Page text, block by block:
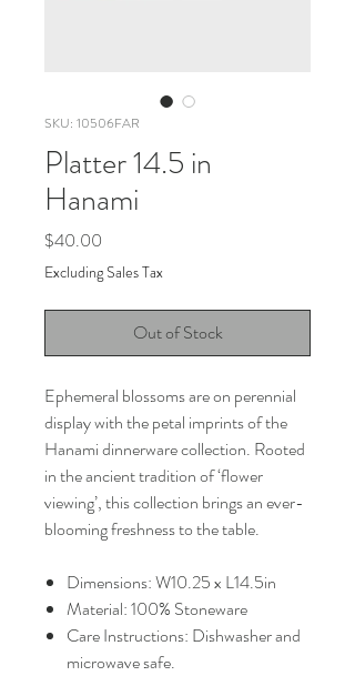
SKU: 10506FAR
Platter 14.5 in
Hanami
$40.00
Excluding Sales Tax
Out of Stock
Ephemeral blossoms are on perennial
display with the petal imprints of the
Hanami dinnerware collection. Rooted
in the ancient tradition of ‘flower
viewing’, this collection brings an ever-
blooming freshness to the table.
Dimensions: W10.25 x L14.5in
Material: 100% Stoneware
Care Instructions: Dishwasher and
microwave safe.